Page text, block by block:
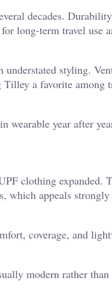
decades.
long-term travel use
understated styling.
a favorite among
wearable year after
clothing expanded.
which appeals
coverage, and
modern rather